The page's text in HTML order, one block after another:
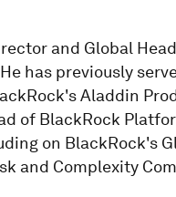
and Global
has previously
Aladdin
of BlackRock
on BlackRock's
and Complexity